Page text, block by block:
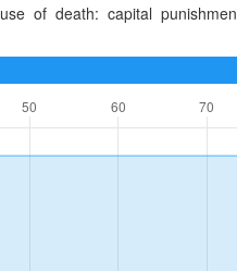
of death: capital